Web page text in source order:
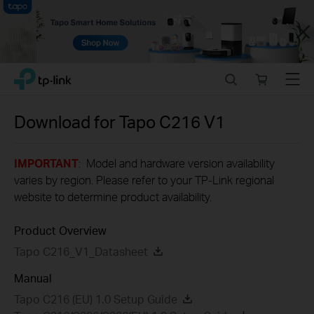
Close
Click
navigation
TP-Link, Reliably Smart
store
Menu
Download forTapo C216V1
IMPORTANT: Model and hardware version availability
varies by region. Please refer to your TP-Link regional
website to determine product availability.
Product Overview
Tapo C216_V1_Datasheet
Manual
Tapo C216 (EU) 1.0 Setup Guide